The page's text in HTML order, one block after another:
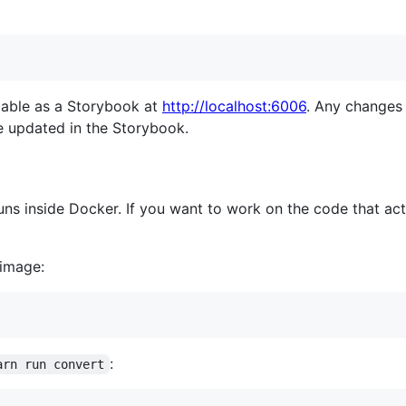
as a Storybook at http://localhost:6006. Any
in the Storybook.
inside Docker. If you want to work on the code that
run convert :